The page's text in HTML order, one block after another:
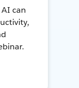
can